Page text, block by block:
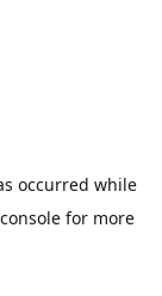
occurred while
for more